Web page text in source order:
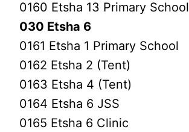
0160 Etsha 13 Primary School
030 Etsha 6
0161 Etsha 1 Primary School
0162 Etsha 2 (Tent)
0163 Etsha 4 (Tent)
0164 Etsha 6 JSS
0165 Etsha 6 Clinic